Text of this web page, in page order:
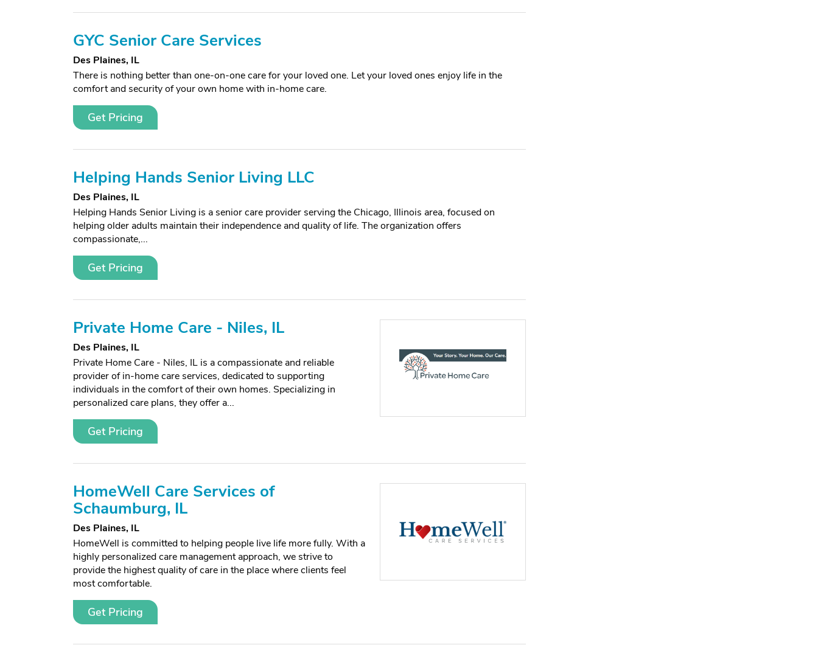
GYC Senior Care Services
Des Plaines, IL
There is nothing better than one-on-one care for your loved one. Let your loved ones enjoy life in the
comfort and security of your own home with in-home care.
Get Pricing
Helping Hands Senior Living LLC
Des Plaines, IL
Helping Hands Senior Living is a senior care provider serving the Chicago, Illinois area, focused on
helping older adults maintain their independence and quality of life. The organization offers
compassionate,...
Get Pricing
Private Home Care - Niles, IL
Des Plaines, IL
Private Home Care - Niles, IL is a compassionate and reliable
provider of in-home care services, dedicated to supporting
individuals in the comfort of their own homes. Specializing in
personalized care plans, they offer a...
Get Pricing
HomeWell Care Services of
Schaumburg, IL
Des Plaines, IL
HomeWell is committed to helping people live life more fully. With a
highly personalized care management approach, we strive to
provide the highest quality of care in the place where clients feel
most comfortable.
Get Pricing